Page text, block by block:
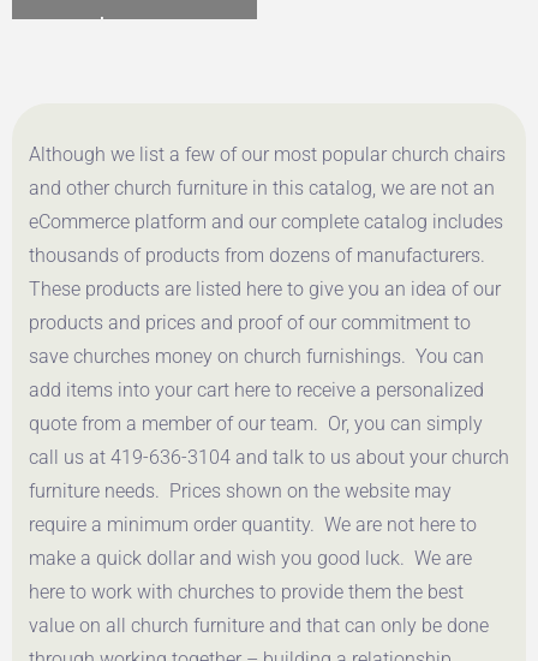
Although we list a few of our most popular church chairs
and other church furniture in this catalog, we are not an
eCommerce platform and our complete catalog includes
thousands of products from dozens of manufacturers.
These products are listed here to give you an idea of our
products and prices and proof of our commitment to
save churches money on church furnishings. You can
add items into your cart here to receive a personalized
quote from a member of our team. Or, you can simply
call us at 419-636-3104 and talk to us about your church
furniture needs. Prices shown on the website may
require a minimum order quantity. We are not here to
make a quick dollar and wish you good luck. We are
here to work with churches to provide them the best
value on all church furniture and that can only be done